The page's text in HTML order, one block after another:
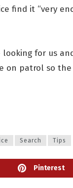
find it “very
for us
on patrol so
Search Tips
Pinterest